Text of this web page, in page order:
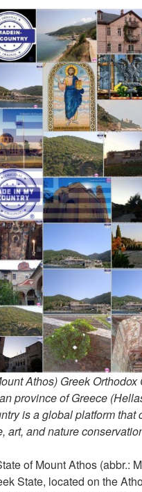
Athos) Greek
province of Greece
is a global platform that
art, and nature
of Mount Athos (abbr.:
State, located on the